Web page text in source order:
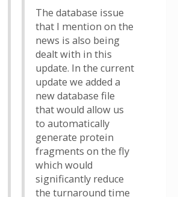
The database issue
that I mention on the
news is also being
dealt with in this
update. In the current
update we added a
new database file
that would allow us
to automatically
generate protein
fragments on the fly
which would
significantly reduce
the turnaround time